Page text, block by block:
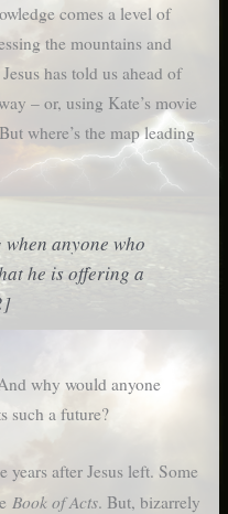
comes a level of
the mountains and
has told us ahead of
– or, using Kate’s movie
where’s the map leading
anyone who
he is offering a
why would anyone
such a future?
after Jesus left. Some
Book of Acts. But, bizarrely